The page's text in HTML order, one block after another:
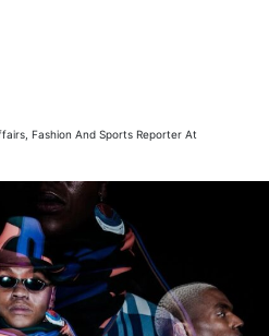
Fashion And Sports Reporter At